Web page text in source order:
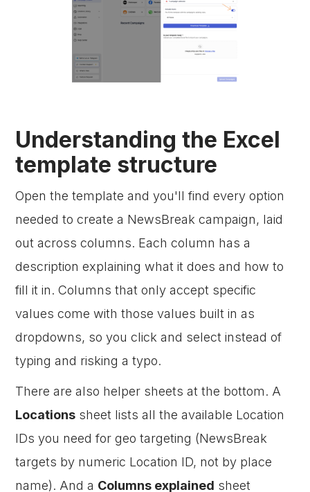
Understanding the Excel
template structure
Open the template and you'll find every option
needed to create a NewsBreak campaign, laid
out across columns. Each column has a
description explaining what it does and how to
fill it in. Columns that only accept specific
values come with those values built in as
dropdowns, so you click and select instead of
typing and risking a typo.
There are also helper sheets at the bottom. A
Locations sheet lists all the available Location
IDs you need for geo targeting (NewsBreak
targets by numeric Location ID, not by place
name). And a Columns explained sheet